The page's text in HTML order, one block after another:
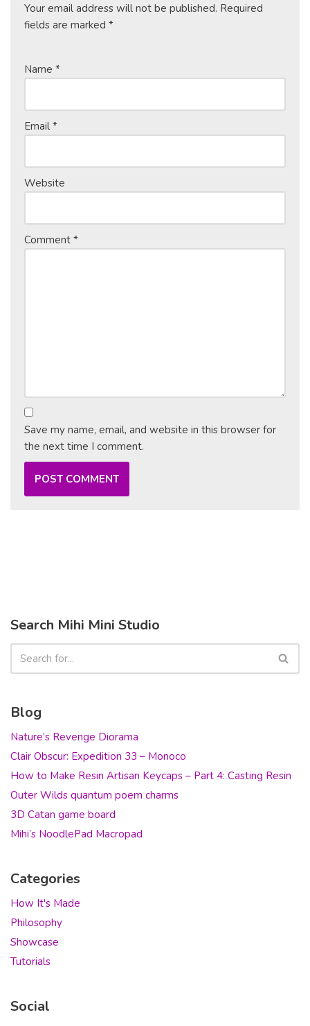
Your email address will not be published. Required
fields are marked *
Name *
Email *
Website
Comment *
Save my name, email, and website in this browser for
the next time I comment.
Search Mihi Mini Studio
Blog
Nature’s Revenge Diorama
Clair Obscur: Expedition 33 – Monoco
How to Make Resin Artisan Keycaps – Part 4: Casting Resin
Outer Wilds quantum poem charms
3D Catan game board
Mihi’s NoodlePad Macropad
Categories
How It's Made
Philosophy
Showcase
Tutorials
Social